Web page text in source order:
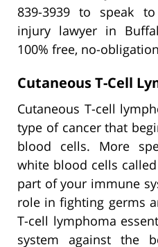
839-3939 to speak
injury lawyer in
100% free, no-
Cutaneous T-Cell
Cutaneous T-cell
type of cancer that
blood cells. More
white blood cells
part of your immune
role in fighting germs
T-cell lymphoma
system against the